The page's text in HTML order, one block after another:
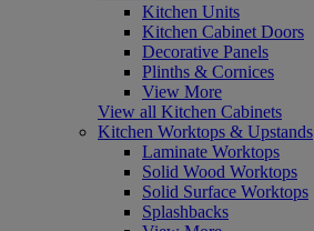
Kitchen Units
Kitchen Cabinet Doors
Decorative Panels
Plinths & Cornices
View More
View all Kitchen Cabinets
Kitchen Worktops & Upstands
Laminate Worktops
Solid Wood Worktops
Solid Surface Worktops
Splashbacks